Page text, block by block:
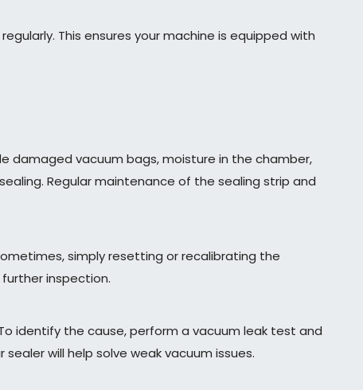
This ensures your machine is equipped with
damaged vacuum bags, moisture in the chamber,
Regular maintenance of the sealing strip and
simply resetting or recalibrating the
inspection.
identify the cause, perform a vacuum leak test and
will help solve weak vacuum issues.